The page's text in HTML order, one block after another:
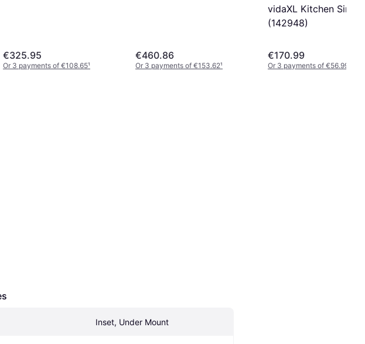
€325.95
Or 3 payments of €108.65¹
€460.86
Or 3 payments of €153.62¹
vidaXL Kitchen Sink
(142948)
€170.99
Or 3 payments of €56.99
Inset, Under Mount